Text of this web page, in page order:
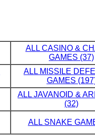
ALL CASINO &
GAMES (37)
ALL MISSILE
GAMES
ALL JAVANOID &
(32)
ALL SNAKE